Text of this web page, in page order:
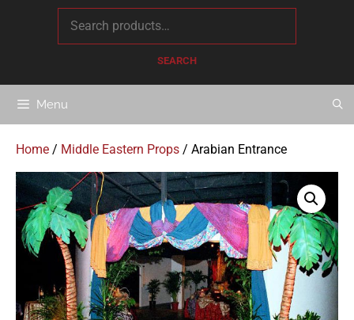
SEARCH
Menu
Home / Middle Eastern Props / Arabian Entrance